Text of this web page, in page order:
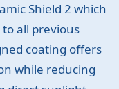
Shield 2 which
all previous
coating offers
while reducing